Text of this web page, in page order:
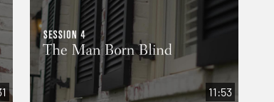
11:53